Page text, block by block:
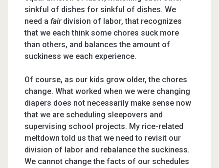
sinkful of dishes for sinkful of dishes. We
need a fair division of labor, that recognizes
that we each think some chores suck more
than others, and balances the amount of
suckiness we each experience.
Of course, as our kids grow older, the chores
change. What worked when we were changing
diapers does not necessarily make sense now
that we are scheduling sleepovers and
supervising school projects. My rice-related
meltdown told us that we need to revisit our
division of labor and rebalance the suckiness.
We cannot change the facts of our schedules